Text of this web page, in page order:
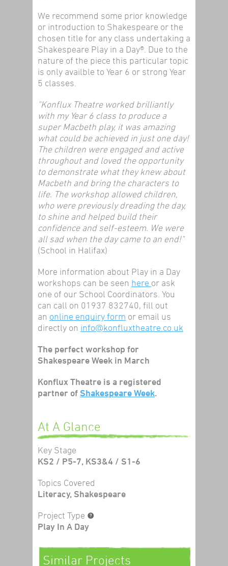
We recommend some prior knowledge
or introduction to Shakespeare or the
chosen title for any class undertaking a
Shakespeare Play in a Day®. Due to the
nature of the piece this particular topic
is only availble to Year 6 or strong Year
5 classes.
"Konflux Theatre worked brilliantly
with my Year 6 class to produce a
super Macbeth play, it was amazing
what could be achieved in just one day!
The children were engaged and active
throughout and loved the opportunity
to demonstrate what they knew about
Macbeth and bring the characters to
life. The workshop allowed children,
who were previously dreading the day,
to shine and helped build their
confidence and self-esteem. We were
all sad when the day came to an end!"
(School in Halifax)
More information about Play in a Day
workshops can be seen here or ask
one of our School Coordinators. You
can call on 01937 832740, fill out
an online enquiry form or email us
directly on info@konfluxtheatre.co.uk
The perfect workshop for
Shakespeare Week in March
Konflux Theatre is a registered
partner of Shakespeare Week.
At A Glance
Key Stage
KS2 / P5-7, KS3&4 / S1-6
Topics Covered
Literacy, Shakespeare
Project Type
Play In A Day
Similar Projects